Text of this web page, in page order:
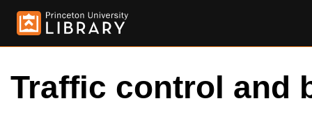
Traffic control and